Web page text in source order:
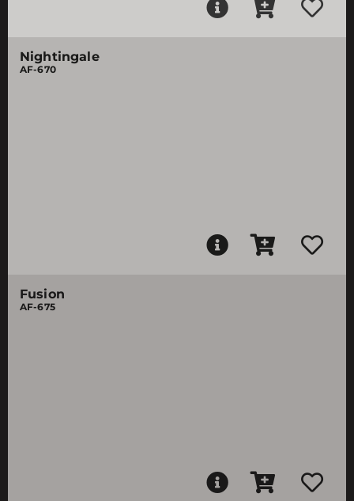
Nightingale
AF-670
Fusion
AF-675